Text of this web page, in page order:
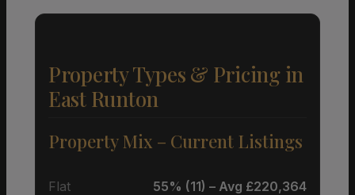
Property Types & Pricing in
East Runton
Property Mix – Current Listings
Flat 55% (11) – Avg £220,364